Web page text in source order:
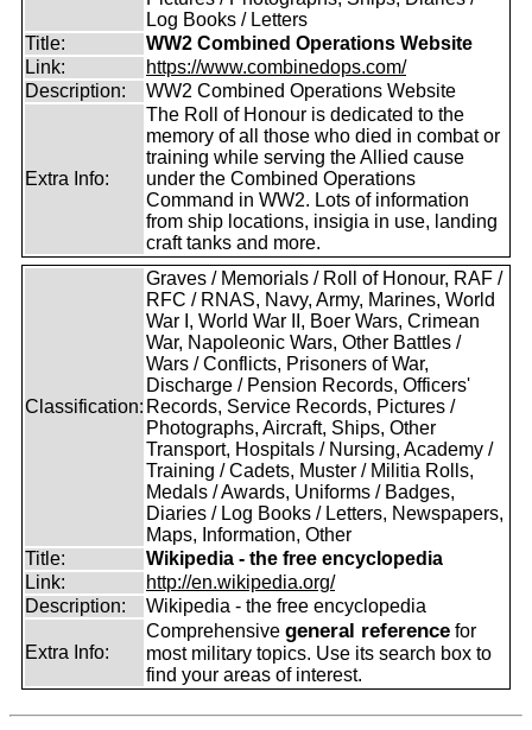
Log Books / Letters
Title:
WW2 Combined Operations Website
Link:
https://www.combinedops.com/
Description:
WW2 Combined Operations Website
Extra Info:
The Roll of Honour is dedicated to the
memory of all those who died in combat or
training while serving the Allied cause
under the Combined Operations
Command in WW2. Lots of information
from ship locations, insigia in use, landing
craft tanks and more.
Classification:
Graves / Memorials / Roll of Honour, RAF /
RFC / RNAS, Navy, Army, Marines, World
War I, World War II, Boer Wars, Crimean
War, Napoleonic Wars, Other Battles /
Wars / Conflicts, Prisoners of War,
Discharge / Pension Records, Officers'
Records, Service Records, Pictures /
Photographs, Aircraft, Ships, Other
Transport, Hospitals / Nursing, Academy /
Training / Cadets, Muster / Militia Rolls,
Medals / Awards, Uniforms / Badges,
Diaries / Log Books / Letters, Newspapers,
Maps, Information, Other
Title:
Wikipedia - the free encyclopedia
Link:
http://en.wikipedia.org/
Description:
Wikipedia - the free encyclopedia
Extra Info:
Comprehensive general reference for
most military topics. Use its search box to
find your areas of interest.